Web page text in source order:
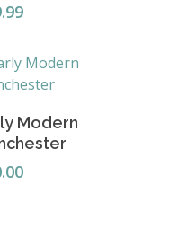
Add To Basket
Modern